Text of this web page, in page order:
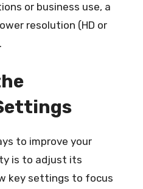
or business use, a
resolution (HD or
to improve your
is to adjust its
key settings to focus